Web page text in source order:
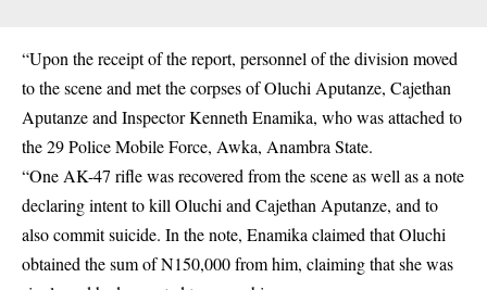
“Upon the receipt of the report, personnel of the division moved
to the scene and met the corpses of Oluchi Aputanze, Cajethan
Aputanze and Inspector Kenneth Enamika, who was attached to
the 29PoliceMobile Force, Awka, Anambra State.
“One AK-47 rifle was recovered from the scene as well as a note
declaring intent to kill Oluchi and Cajethan Aputanze, and to
also commit suicide. In the note, Enamika claimed that Oluchi
obtained the sum of N150,000 from him, claiming that she was